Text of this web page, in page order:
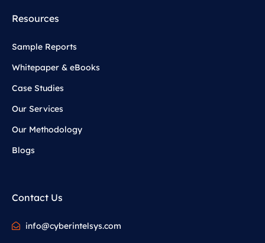
Resources
Sample Reports
Whitepaper & eBooks
Case Studies
Our Services
Our Methodology
Blogs
Contact Us
info@cyberintelsys.com